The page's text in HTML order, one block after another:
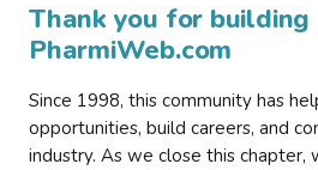
Thank you for building
PharmiWeb.com
Since 1998, this community has
opportunities, build careers, and
industry. As we close this